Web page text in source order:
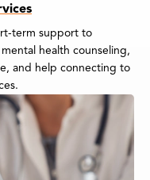
term support to
health counseling,
and help connecting to